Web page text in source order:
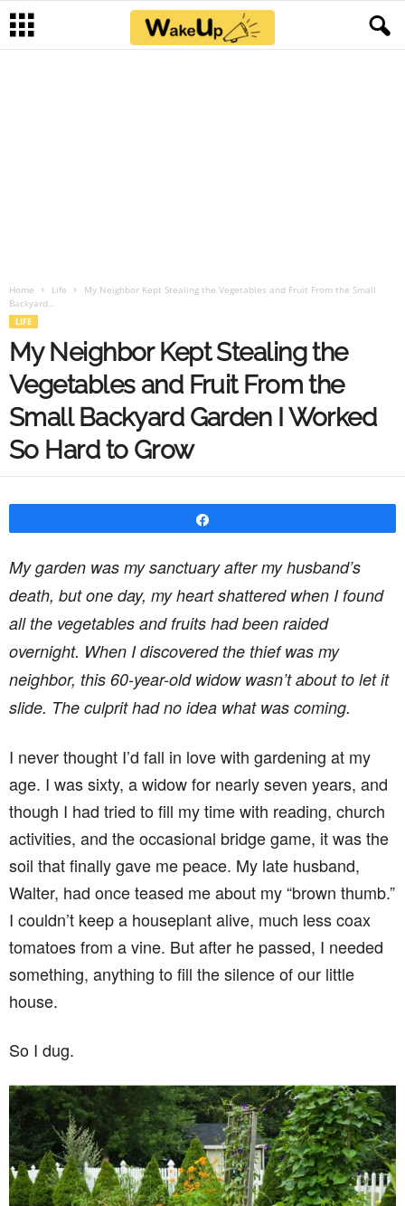
Home Life
My Neighbor Kept Stealing the Vegetables and Fruit From the Small
Backyard...
LIFE
My Neighbor Kept Stealing the
Vegetables and Fruit From the
Small Backyard Garden I Worked
So Hard to Grow
My garden was my sanctuary after my husband’s
death, but one day, my heart shattered when I found
all the vegetables and fruits had been raided
overnight. When I discovered the thief was my
neighbor, this 60-year-old widow wasn’t about to let it
slide. The culprit had no idea what was coming.
I never thought I’d fall in love with gardening at my
age. I was sixty, a widow for nearly seven years, and
though I had tried to fill my time with reading, church
activities, and the occasional bridge game, it was the
soil that finally gave me peace. My late husband,
Walter, had once teased me about my “brown thumb.”
I couldn’t keep a houseplant alive, much less coax
tomatoes from a vine. But after he passed, I needed
something, anything to fill the silence of our little
house.
So I dug.